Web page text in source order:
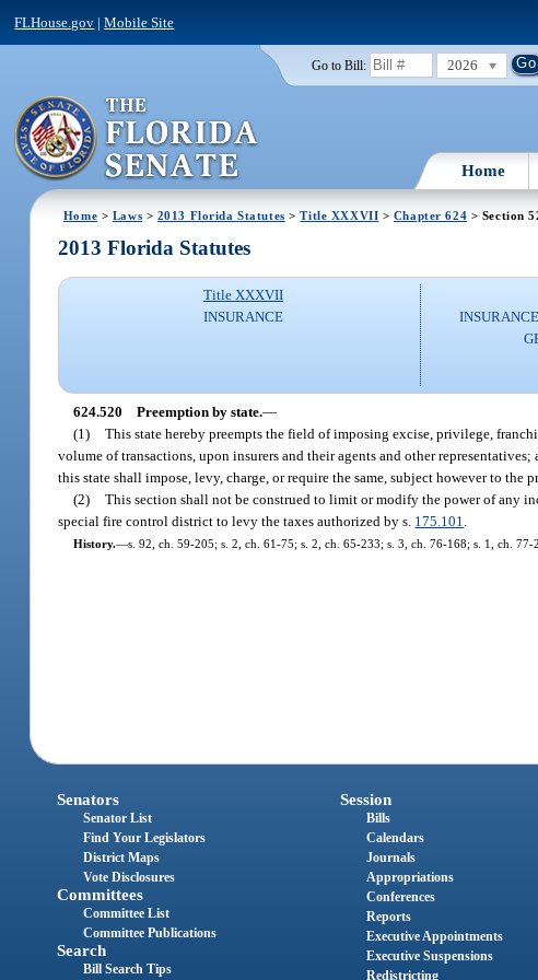
FLHouse.gov |Mobile Site
Go to Bill: 2026
Home
Home > Laws > 2013 Florida Statutes >Title XXXVII > Chapter 624 > Section
2013 Florida Statutes
Title XXXVII
INSURANCE
624.520 Preemption by state.—
(1) This state hereby preempts the field of imposing excise, privilege,
volume of transactions, upon insurers and their agents and other
this state shall impose, levy, charge, or require the same, subject however to the
(2) This section shall not be construed to limit or modify the power of any
special fire control district to levy the taxes authorized by s. 175.101
History.—s. 92, ch. 59-205; s. 2, ch. 61-75; s. 2, ch. 65-233; s. 3, ch. 76-168; s. 1, ch. 77-
Senators
Senator List
Find Your Legislators
District Maps
Vote Disclosures
Committees
Committee List
Committee Publications
Search
Bill Search Tips
Session
Bills
Calendars
Journals
Appropriations
Conferences
Reports
Executive Appointments
Executive Suspensions
Redistricting